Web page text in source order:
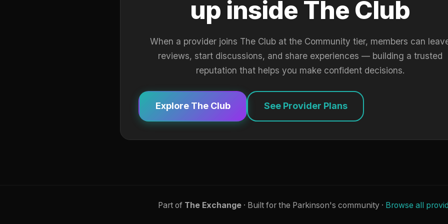
up inside The Club
When a provider joins The Club at the Community tier, members can
reviews, start discussions, and share experiences — building a trusted
reputation that helps you make confident decisions.
Explore The Club See Provider Plans
Part of The Exchange· Built for the Parkinson's community · Browse all